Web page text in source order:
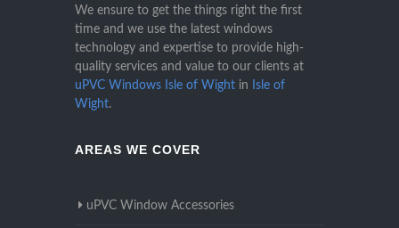
We ensure to get the things right the first
time and we use the latest windows
technology and expertise to provide high-
quality services and value to our clients at
uPVC Windows Isle of Wight in
Isle of
Wight.
AREAS WE COVER
uPVC Window Accessories